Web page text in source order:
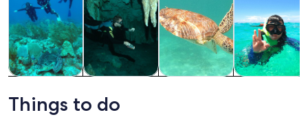
trips
activities
Things to do